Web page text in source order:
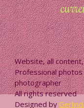
Website, all
Professional
photographer
All rights reserved
Designed by